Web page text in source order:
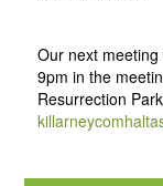
Our next
9pm in the
Resurrection